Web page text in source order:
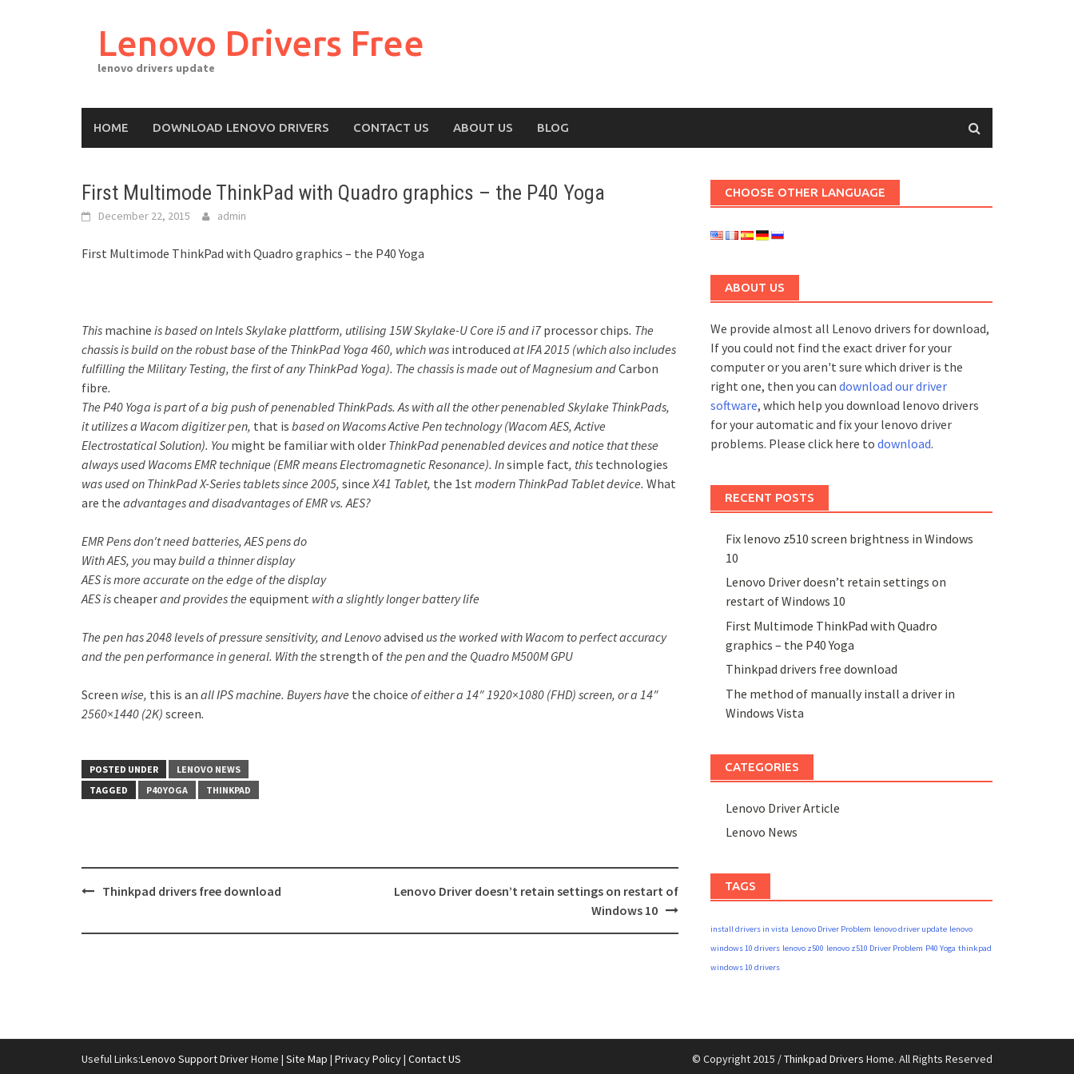
Lenovo Drivers Free
lenovo drivers update
HOME DOWNLOAD LENOVO DRIVERS CONTACT US ABOUT US BLOG
First Multimode ThinkPad with Quadro graphics – the P40 Yoga
December 22, 2015 admin
First Multimode ThinkPad with Quadro graphics – the P40 Yoga
This machine is based on Intels Skylake plattform, utilising 15W Skylake-U Core i5 and i7processor chips. The
chassis is build on the robust base of the ThinkPad Yoga 460, which was introduced at IFA 2015 (which also includes
fulfilling the Military Testing, the first of any ThinkPad Yoga). The chassis is made out of Magnesium andCarbon
fibre.
The P40 Yoga is part of a big push of penenabled ThinkPads. As with all the other penenabled Skylake ThinkPads,
it utilizes a Wacom digitizer pen, that is based on Wacoms Active Pen technology (Wacom AES, Active
Electrostatical Solution). You might be familiar with older ThinkPad penenabled devices and notice that these
always used Wacoms EMR technique (EMR means Electromagnetic Resonance). Insimple fact, this technologies
was used on ThinkPad X-Series tablets since 2005, sinceX41 Tablet, the 1st modern ThinkPad Tablet device. What
are the advantages and disadvantages of EMR vs. AES?
EMR Pens don′t need batteries, AES pens do
With AES, you maybuild a thinner display
AES is more accurate on the edge of the display
AES ischeaperand provides the equipment with a slightly longer battery life
The pen has 2048 levels of pressure sensitivity, and Lenovoadvised us the worked with Wacom to perfect accuracy
and the pen performance in general. With the strength of the pen and the Quadro M500M GPU
Screen wise, this is an all IPS machine. Buyers have the choice of either a 14″ 1920×1080 (FHD) screen, or a 14″
2560×1440 (2K) screen.
POSTED UNDER
LENOVO NEWS
TAGGED
P40 YOGA THINKPAD
navigation
Thinkpad drivers free download
Lenovo Driver doesn’t retain settings on restart of
Windows 10
CHOOSE OTHER LANGUAGE
ABOUT US
We provide almost all Lenovo drivers for download,
If you could not find the exact driver for your
computer or you aren't sure which driver is the
right one, then you can download our driver
software, which help you download lenovo drivers
for your automatic and fix your lenovo driver
problems. Please click here to download.
RECENT POSTS
Fix lenovo z510 screen brightness in Windows
10
Lenovo Driver doesn’t retain settings on
restart of Windows 10
First Multimode ThinkPad with Quadro
graphics – the P40 Yoga
Thinkpad drivers free download
The method of manually install a driver in
Windows Vista
CATEGORIES
Lenovo Driver Article
Lenovo News
TAGS
install drivers in vista Lenovo Driver Problem lenovo driver update lenovo
windows 10 drivers lenovo z500 lenovo z510 Driver Problem P40 Yoga thinkpad
windows 10 drivers
Useful Links:Lenovo Support DriverHome | Site Map | Privacy Policy| Contact US © Copyright 2015 /Thinkpad Drivers Home. All Rights Reserved